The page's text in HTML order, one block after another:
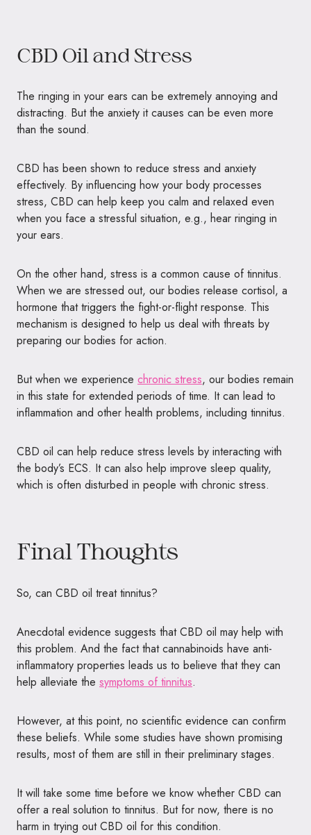
CBD Oil and Stress
The ringing in your ears can be extremely annoying and
distracting. But the anxiety it causes can be even more
than the sound.
CBD has been shown to reduce stress and anxiety
effectively. By influencing how your body processes
stress, CBD can help keep you calm and relaxed even
when you face a stressful situation, e.g., hear ringing in
your ears.
On the other hand, stress is a common cause of tinnitus.
When we are stressed out, our bodies release cortisol, a
hormone that triggers the fight-or-flight response. This
mechanism is designed to help us deal with threats by
preparing our bodies for action.
But when we experience chronic stress, our bodies remain
in this state for extended periods of time. It can lead to
inflammation and other health problems, including tinnitus.
CBD oil can help reduce stress levels by interacting with
the body’s ECS. It can also help improve sleep quality,
which is often disturbed in people with chronic stress.
Final Thoughts
So, can CBD oil treat tinnitus?
Anecdotal evidence suggests that CBD oil may help with
this problem. And the fact that cannabinoids have anti-
inflammatory properties leads us to believe that they can
help alleviate the symptoms of tinnitus.
However, at this point, no scientific evidence can confirm
these beliefs. While some studies have shown promising
results, most of them are still in their preliminary stages.
It will take some time before we know whether CBD can
offer a real solution to tinnitus. But for now, there is no
harm in trying out CBD oil for this condition.